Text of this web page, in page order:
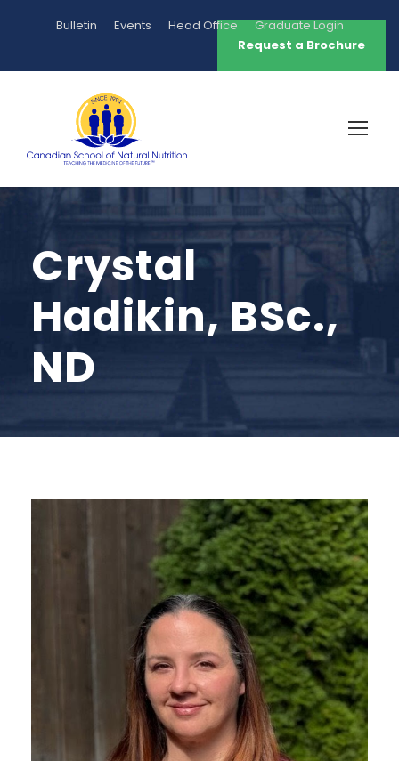
Bulletin Events Head Office
Graduate Login
Request a Brochure
Crystal
Hadikin, BSc.,
ND